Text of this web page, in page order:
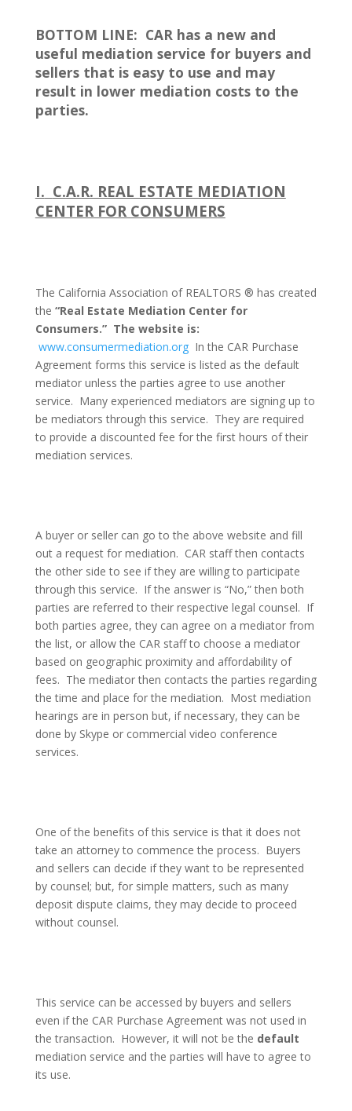
BOTTOM LINE: CAR has a new and
useful mediation service for buyers and
sellers that is easy to use and may
result in lower mediation costs to the
parties.
I. C.A.R. REAL ESTATE MEDIATION
CENTER FOR CONSUMERS
The California Association of REALTORS ® has created
the “Real Estate Mediation Center for
Consumers.” The website is:
www.consumermediation.org In the CAR Purchase
Agreement forms this service is listed as the default
mediator unless the parties agree to use another
service. Many experienced mediators are signing up to
be mediators through this service. They are required
to provide a discounted fee for the first hours of their
mediation services.
A buyer or seller can go to the above website and fill
out a request for mediation. CAR staff then contacts
the other side to see if they are willing to participate
through this service. If the answer is “No,” then both
parties are referred to their respective legal counsel. If
both parties agree, they can agree on a mediator from
the list, or allow the CAR staff to choose a mediator
based on geographic proximity and affordability of
fees. The mediator then contacts the parties regarding
the time and place for the mediation. Most mediation
hearings are in person but, if necessary, they can be
done by Skype or commercial video conference
services.
One of the benefits of this service is that it does not
take an attorney to commence the process. Buyers
and sellers can decide if they want to be represented
by counsel; but, for simple matters, such as many
deposit dispute claims, they may decide to proceed
without counsel.
This service can be accessed by buyers and sellers
even if the CAR Purchase Agreement was not used in
the transaction. However, it will not be the default
mediation service and the parties will have to agree to
its use.